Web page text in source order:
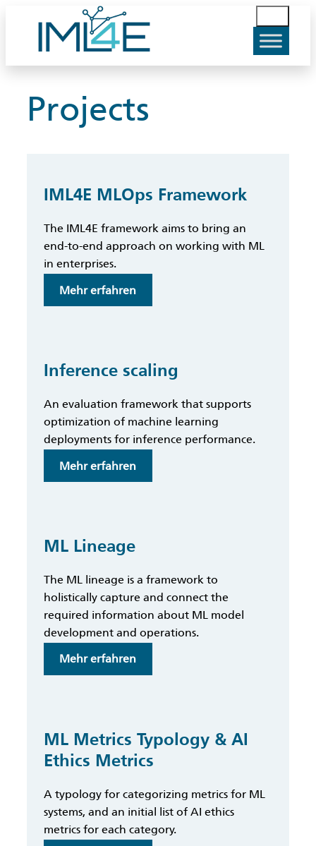
content
u
c
h
Projects
IML4E MLOps Framework
The IML4E framework aims to bring an
end-to-end approach on working with ML
in enterprises.
Mehr erfahren:
IML4E
Inference scaling
An evaluation framework that supports
optimization of machine learning
deployments for inference performance.
Mehr erfahren:
Inference
ML Lineage
The ML lineage is a framework to
holistically capture and connect the
required information about ML model
development and operations.
Mehr erfahren:
ML
ML Metrics Typology & AI
Ethics Metrics
A typology for categorizing metrics for ML
systems, and an initial list of AI ethics
metrics for each category.